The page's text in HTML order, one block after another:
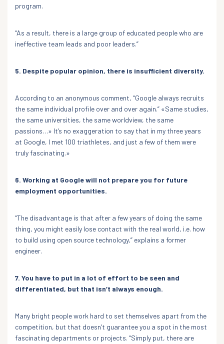
program.
“As a result, there is a large group of educated people who are
ineffective team leads and poor leaders.”
5. Despite popular opinion, there is insufficient diversity.
According to an anonymous comment, “Google always recruits
the same individual profile over and over again.” «Same studies,
the same universities, the same worldview, the same
passions…» It’s no exaggeration to say that in my three years
at Google, I met 100 triathletes, and just a few of them were
truly fascinating.»
6. Working at Google will not prepare you for future
employment opportunities.
“The disadvantage is that after a few years of doing the same
thing, you might easily lose contact with the real world, i.e. how
to build using open source technology,” explains a former
engineer.
7. You have to put in a lot of effort to be seen and
differentiated, but that isn’t always enough.
Many bright people work hard to set themselves apart from the
competition, but that doesn’t guarantee you a spot in the most
fascinating departments or projects. “Simply put, there are